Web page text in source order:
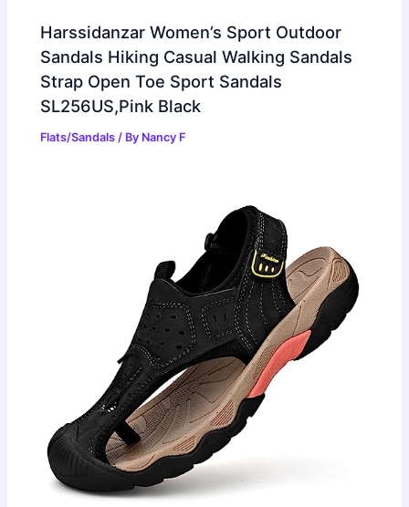
Harssidanzar Women’s Sport Outdoor
Sandals Hiking Casual Walking Sandals
Strap Open Toe Sport Sandals
SL256US,Pink Black
Flats/Sandals / By Nancy F